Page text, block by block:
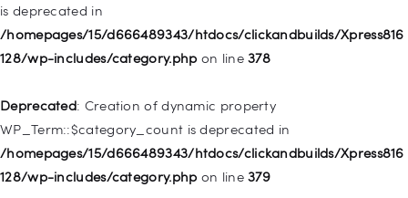
is deprecated in
/homepages/15/d666489343/htdocs/clickandbuilds/Xpress816
128/wp-includes/category.php on line378
Deprecated: Creation of dynamic property
WP_Term::$category_count is deprecated in
/homepages/15/d666489343/htdocs/clickandbuilds/Xpress816
128/wp-includes/category.php on line379
Deprecated: Creation of dynamic property
WP_Post::$description is deprecated in
128/wp-includes/nav-menu.phpon line
Deprecated: Creation of dynamic property WP_Post::$classes
is deprecated in